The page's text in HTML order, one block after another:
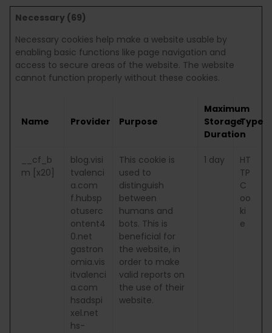
Necessary (69)
Necessary cookies help make a website usable by
enabling basic functions like page navigation and
access to secure areas of the website. The website
cannot function properly without these cookies.
Name Provider Purpose
Maximum
Storage
Duration
Type
__cf_b
m [x20]
blog.visi
tvalenci
a.com
f.hubsp
otuserc
ontent4
0.net
gastron
omia.vis
itvalenci
a.com
hsadspi
xel.net
hs-
This cookie is
used to
distinguish
between
humans and
bots. This is
beneficial for
the website, in
order to make
valid reports on
the use of their
website.
1 day
HT
TP
C
oo
ki
e